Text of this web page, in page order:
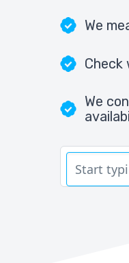
We
Check
We